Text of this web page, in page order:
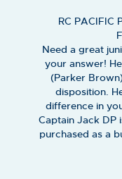
RC PACIFIC
Need a great
your answer!
(Parker
disposition.
difference in
Captain Jack DP
purchased as a